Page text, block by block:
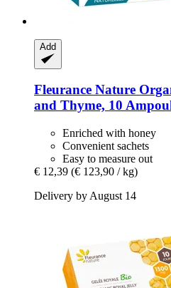
Add
Fleurance Nature
and Thyme, 10
Enriched with honey
Convenient sachets
Easy to measure out
€ 12,39 (€ 123,90 / kg)
Delivery by August 14